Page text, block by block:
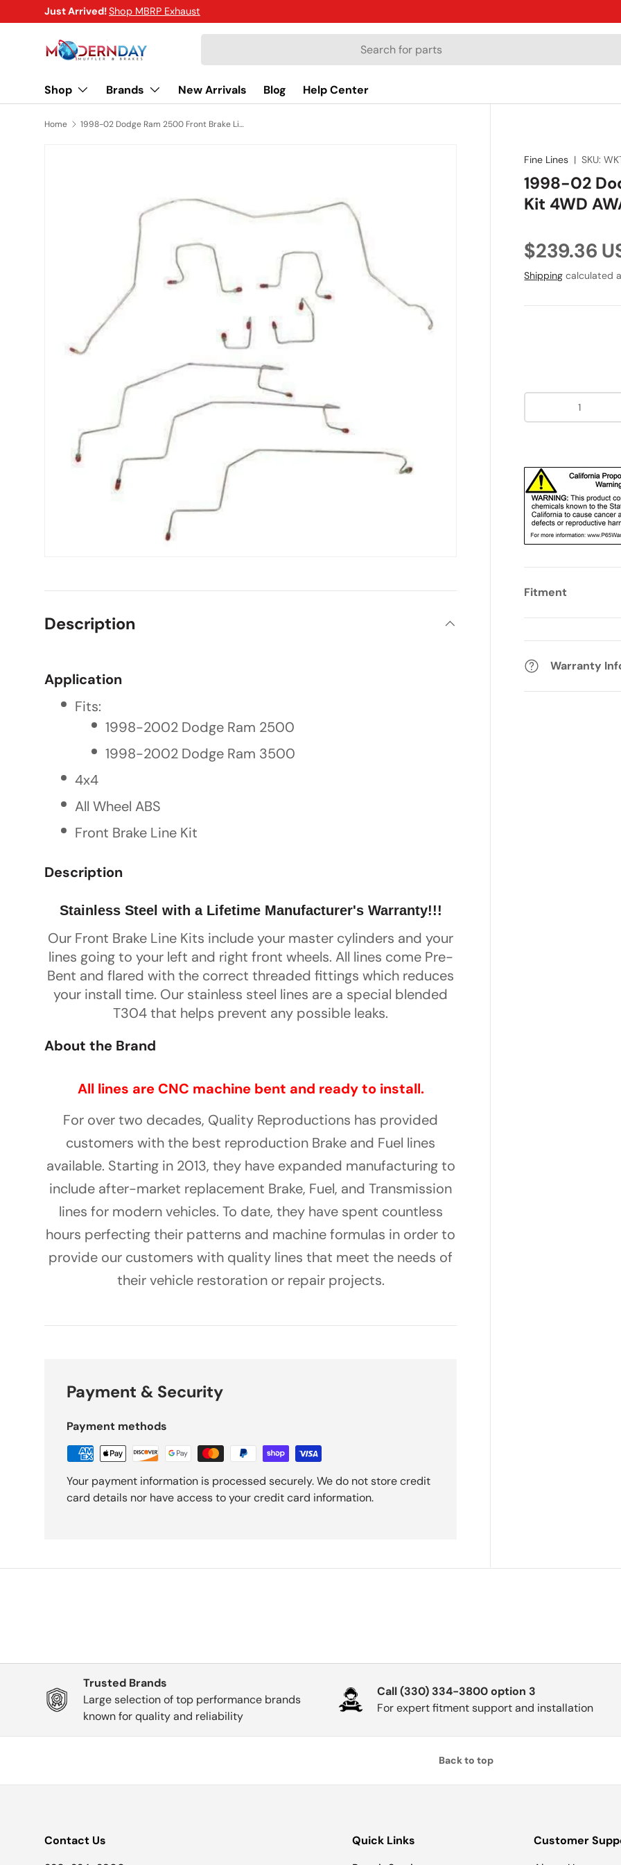
SKIP TO CONTENT
Just Arrived!Shop MBRP Exhaust
Shop Brands New Arrivals Blog Help Center
Home 1998-02 Dodge Ram 2500 Front Brake Line Kit 4WD AWABS Stainless Steel WKT9808SS
Fine Lines |SKU:
1998-02
Kit 4WD
Regular
$239.36
Shipping calculated
Fitment
Warranty
Description
Application
Fits:
1998-2002 Dodge Ram 2500
1998-2002 Dodge Ram 3500
4x4
All Wheel ABS
Front Brake Line Kit
Description
Stainless Steel with a Lifetime Manufacturer's Warranty!!!
Our Front Brake Line Kits include your master cylinders and your
lines going to your left and right front wheels. All lines come Pre-
Bent and flared with the correct threaded fittings which reduces
your install time. Our stainless steel lines are a special blended
T304 that helps prevent any possible leaks.
About the Brand
All lines are CNC machine bent and ready to install.
For over two decades, Quality Reproductions has provided
customers with the best reproduction Brake and Fuel lines
available. Starting in 2013, they have expanded manufacturing to
include after-market replacement Brake, Fuel, and Transmission
lines for modern vehicles. To date, they have spent countless
hours perfecting their patterns and machine formulas in order to
provide our customers with quality lines that meet the needs of
their vehicle restoration or repair projects.
Payment & Security
Payment methods
Your payment information is processed securely. We do not store credit
card details nor have access to your credit card information.
Trusted Brands
Large selection of top performance brands
known for quality and reliability
Call (330) 334-3800 option 3
For expert fitment support and installation
Back to top
Contact Us
Quick Links
Customer